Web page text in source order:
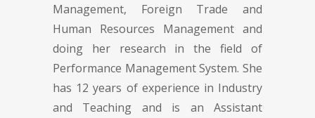
Management, Foreign Trade and
Human Resources Management and
doing her research in the field of
Performance Management System. She
has 12 years of experience in Industry
and Teaching and is an Assistant